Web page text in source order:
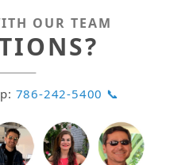
OUR TEAM
786-242-5400 📞